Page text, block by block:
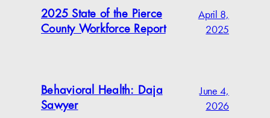
2025 State of the Pierce
County Workforce Report
April 8,
2025
Behavioral Health: Daja
Sawyer
June 4,
2026